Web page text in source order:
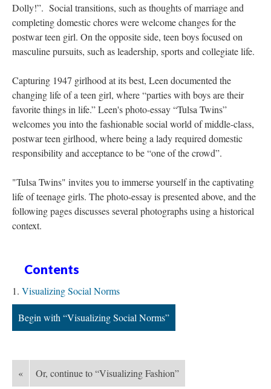
Dolly!”. Social transitions, such as thoughts of marriage and
completing domestic chores were welcome changes for the
postwar teen girl. On the opposite side, teen boys focused on
masculine pursuits, such as leadership, sports and collegiate life.
Capturing 1947 girlhood at its best, Leen documented the
changing life of a teen girl, where “parties with boys are their
favorite things in life.” Leen's photo-essay “Tulsa Twins”
welcomes you into the fashionable social world of middle-class,
postwar teen girlhood, where being a lady required domestic
responsibility and acceptance to be “one of the crowd”.
"Tulsa Twins" invites you to immerse yourself in the captivating
life of teenage girls. The photo-essay is presented above, and the
following pages discusses several photographs using a historical
context.
Contents
Visualizing Social Norms
Begin with “Visualizing Social Norms”
« Or, continue to “Visualizing Fashion”